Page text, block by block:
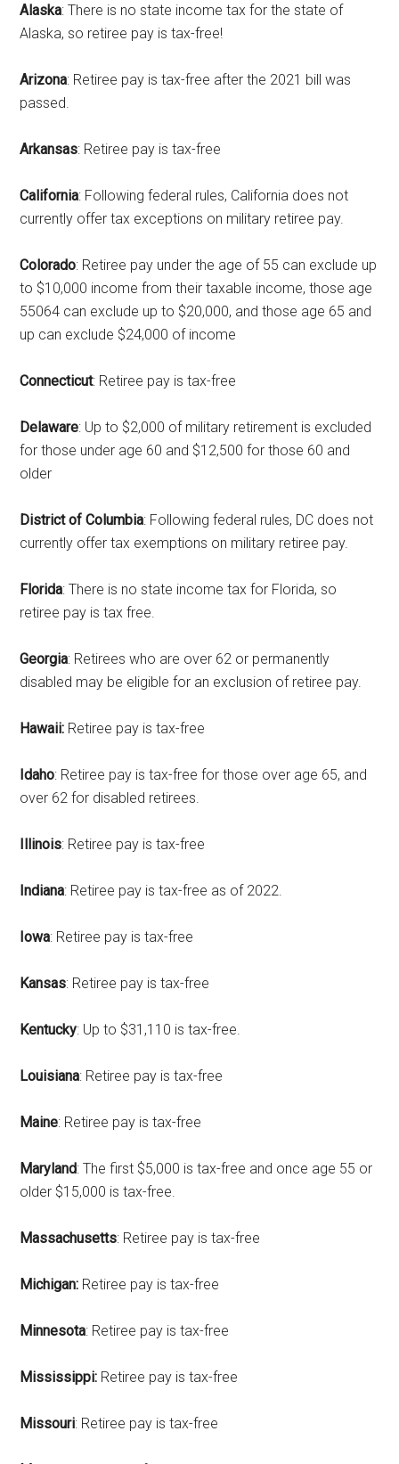
Alaska: There is no state income tax for the state of
Alaska, so retiree pay is tax-free!
Arizona: Retiree pay is tax-free after the 2021 bill was
passed.
Arkansas: Retiree pay is tax-free
California: Following federal rules, California does not
currently offer tax exceptions on military retiree pay.
Colorado: Retiree pay under the age of 55 can exclude up
to $10,000 income from their taxable income, those age
55064 can exclude up to $20,000, and those age 65 and
up can exclude $24,000 of income
Connecticut: Retiree pay is tax-free
Delaware: Up to $2,000 of military retirement is excluded
for those under age 60 and $12,500 for those 60 and
older
District of Columbia: Following federal rules, DC does not
currently offer tax exemptions on military retiree pay.
Florida: There is no state income tax for Florida, so
retiree pay is tax free.
Georgia: Retirees who are over 62 or permanently
disabled may be eligible for an exclusion of retiree pay.
Hawaii: Retiree pay is tax-free
Idaho: Retiree pay is tax-free for those over age 65, and
over 62 for disabled retirees.
Illinois: Retiree pay is tax-free
Indiana: Retiree pay is tax-free as of 2022.
Iowa: Retiree pay is tax-free
Kansas: Retiree pay is tax-free
Kentucky: Up to $31,110 is tax-free.
Louisiana: Retiree pay is tax-free
Maine: Retiree pay is tax-free
Maryland: The first $5,000 is tax-free and once age 55 or
older $15,000 is tax-free.
Massachusetts: Retiree pay is tax-free
Michigan: Retiree pay is tax-free
Minnesota: Retiree pay is tax-free
Mississippi: Retiree pay is tax-free
Missouri: Retiree pay is tax-free